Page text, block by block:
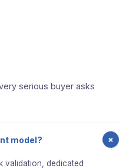
serious buyer asks
model?
validation, dedicated